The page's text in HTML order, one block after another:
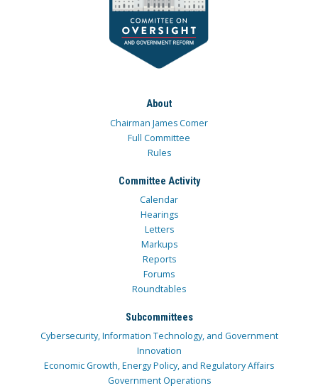
About
Chairman James Comer
Full Committee
Rules
Committee Activity
Calendar
Hearings
Letters
Markups
Reports
Forums
Roundtables
Subcommittees
Cybersecurity, Information Technology, and Government
Innovation
Economic Growth, Energy Policy, and Regulatory Affairs
Government Operations